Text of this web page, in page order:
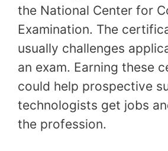
the National Center for
Examination. The
usually challenges
an exam. Earning these
could help prospective
technologists get jobs
the profession.